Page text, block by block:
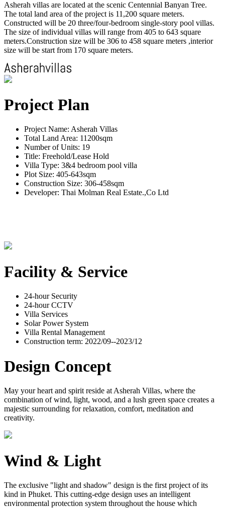
Asherah villas are located at the scenic Centennial Banyan Tree.
The total land area of the project is 11,200 square meters.
Constructed will be 20 three/four-bedroom single-story pool villas.
The size of individual villas will range from 405 to 643 square
meters.Construction size will be 306 to 458 square meters ,interior
size will be start from 170 square meters.
Project Plan
Project Name: Asherah Villas
Total Land Area: 11200sqm
Number of Units: 19
Title: Freehold/Lease Hold
Villa Type: 3&4 bedroom pool villa
Plot Size: 405-643sqm
Construction Size: 306-458sqm
Developer: Thai Molman Real Estate.,Co Ltd
Facility & Service
24-hour Security
24-hour CCTV
Villa Services
Solar Power System
Villa Rental Management
Construction term: 2022/09--2023/12
Design Concept
May your heart and spirit reside at Asherah Villas, where the
combination of wind, light, wood, and a lush green space creates a
majestic surrounding for relaxation, comfort, meditation and
creativity.
Wind & Light
The exclusive "light and shadow" design is the first project of its
kind in Phuket. This cutting-edge design uses an intelligent
environmental protection system throughout the house which